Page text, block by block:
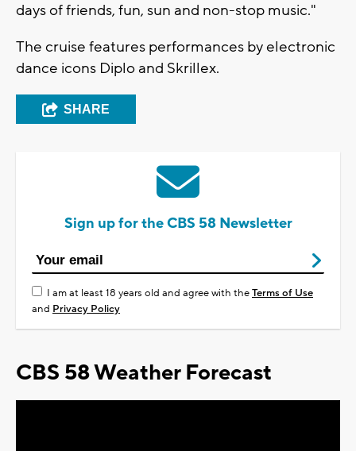
days of friends, fun, sun and non-stop music."
The cruise features performances by electronic
dance icons Diplo and Skrillex.
SHARE
Sign up for the CBS 58 Newsletter
I am at least 18 years old and agree with theTerms of Use
and Privacy Policy
CBS 58 Weather Forecast